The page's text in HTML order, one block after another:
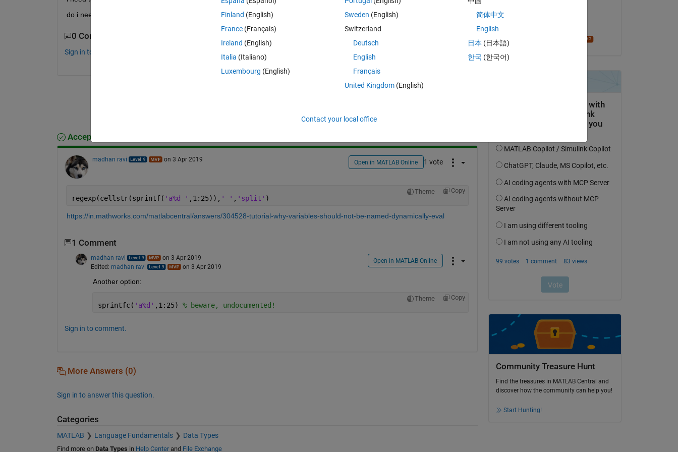
do i need for loop or is there a simple way
0 Comments
Sign in to comment.
Sign in to answer this question.
Accepted Answer
madhan ravi on 3 Apr 2019 Open in MATLAB Online 1 vote
Theme Copy
regexp(cellstr(sprintf( 'a%d ' ,1:25)), ' ' , 'split' )
https://in.mathworks.com/matlabcentral/answers/304528-tutorial-why-variables-should-not-be-named-dynamically-eval
1 Comment
madhan ravi
on 3 Apr 2019
Edited: madhan ravi on 3 Apr 2019
Open in MATLAB Online
Another option:
Theme Copy
sprintfc( 'a%d' ,1:25) % beware, undocumented!
Sign in to comment.
More Answers (0)
Sign in to answer this question.
Categories
MATLAB Language Fundamentals Data Types
Find more on Data Types in Help Centerand File Exchange
Community Treasure Hunt
Find the treasures in MATLAB Central and
discover how the community can help you!
Start Hunting!
Finland (English)
France (Français)
Ireland (English)
Italia (Italiano)
Luxembourg (English)
Sweden (English)
Switzerland
Deutsch
English
Français
United Kingdom(English)
简体中文
English
日本 (日本語)
한국 (한국어)
Contact your local office